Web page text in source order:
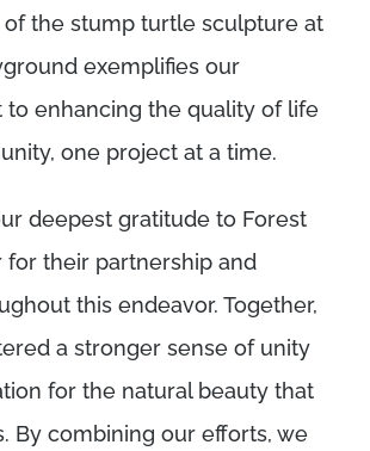
the stump turtle sculpture at
exemplifies our
enhancing the quality of life
one project at a time.
deepest gratitude to Forest
for their partnership and
this endeavor. Together,
a stronger sense of unity
for the natural beauty that
By combining our efforts, we